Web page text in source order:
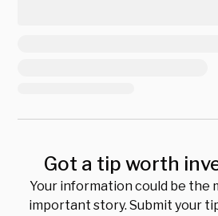
Got a tip worth
Your information could be the
important story. Submit your